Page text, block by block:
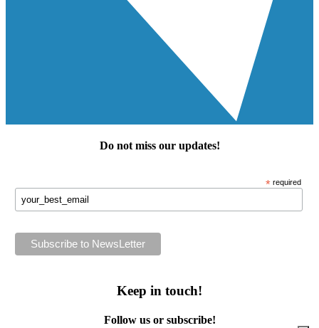
Do not miss our updates!
* required
Keep in touch!
Follow us or subscribe!